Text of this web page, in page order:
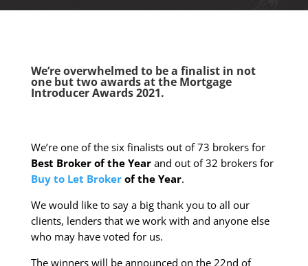
We’re overwhelmed to be a finalist in not
one but two awards at the Mortgage
Introducer Awards 2021.
We’re one of the six finalists out of 73 brokers for
Best Broker of the Yearand out of 32 brokers for
Buy to Let Brokerof the Year.
We would like to say a big thank you to all our
clients, lenders that we work with and anyone else
who may have voted for us.
The winners will be announced on the 22nd of